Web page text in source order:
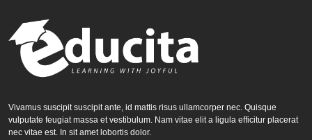
Vivamus suscipit suscipit ante, id mattis risus ullamcorper nec. Quisque
vulputate feugiat massa et vestibulum. Nam vitae elit a ligula efficitur placerat
nec vitae est. In sit amet lobortis dolor.